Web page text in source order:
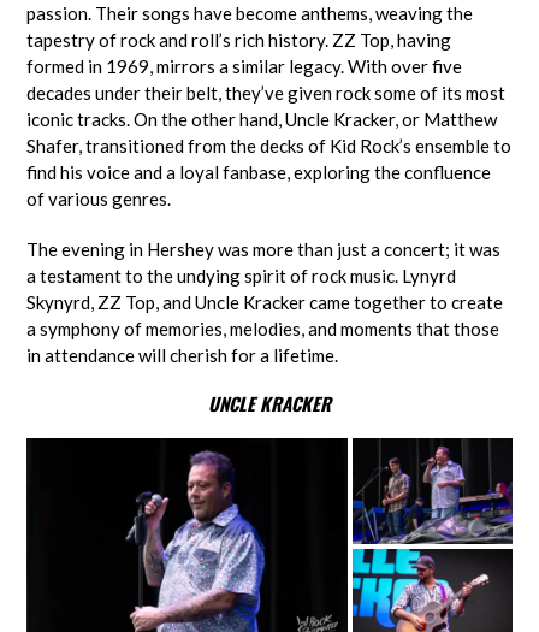
passion. Their songs have become anthems, weaving the
tapestry of rock and roll’s rich history. ZZ Top, having
formed in 1969, mirrors a similar legacy. With over five
decades under their belt, they’ve given rock some of its most
iconic tracks. On the other hand, Uncle Kracker, or Matthew
Shafer, transitioned from the decks of Kid Rock’s ensemble to
find his voice and a loyal fanbase, exploring the confluence
of various genres.
The evening in Hershey was more than just a concert; it was
a testament to the undying spirit of rock music. Lynyrd
Skynyrd, ZZ Top, and Uncle Kracker came together to create
a symphony of memories, melodies, and moments that those
in attendance will cherish for a lifetime.
UNCLE KRACKER